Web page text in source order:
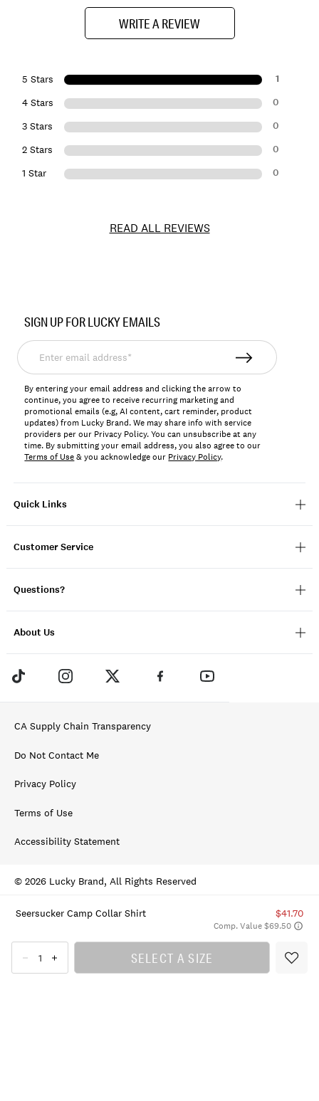
Seersucker Camp Collar Shirt $41.70
Comp. Value $69.50
SELECT A SIZE
WRITE A REVIEW
5 Stars 1
4 Stars 0
3 Stars 0
2 Stars 0
1 Star 0
READ ALL REVIEWS
171984
Quick Links
Customer Service
Questions?
About Us
SIGN UP FOR LUCKY EMAILS
Enter
email
address*
By entering your email address and clicking the arrow to
continue, you agree to receive recurring marketing and
promotional emails (e.g, AI content, cart reminder, product
updates) from Lucky Brand. We may share info with service
providers per our Privacy Policy. You can unsubscribe at any
time. By submitting your email address, you also agree to our
Terms of Use& you acknowledge our Privacy Policy.
CA Supply Chain Transparency
Do Not Contact Me
Privacy Policy
Terms of Use
Accessibility Statement
© 2026 Lucky Brand, All Rights Reserved